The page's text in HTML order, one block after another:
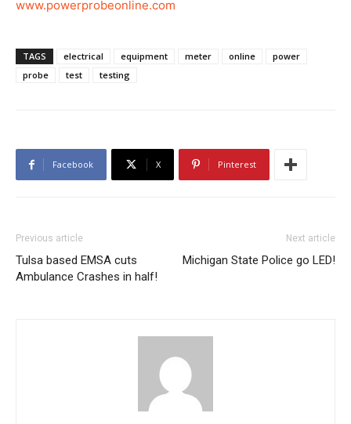
www.powerprobeonline.com
TAGS electrical equipment meter online
power
probe
test testing
Facebook X Pinterest
Previous article
Tulsa based EMSA cuts
Ambulance Crashes in half!
Next article
Michigan State Police go LED!